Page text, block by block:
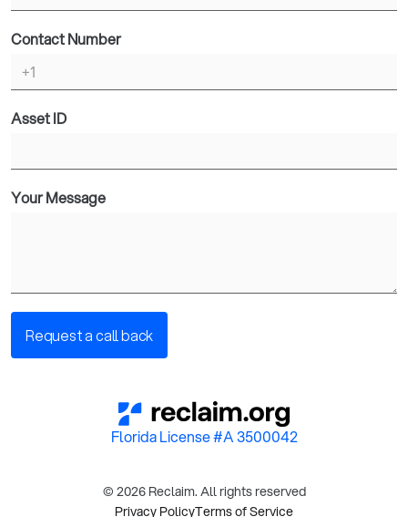
Contact Number
Asset ID
Your Message
Florida License #A 3500042
© 2026 Reclaim. All rights reserved
Privacy PolicyTerms of Service